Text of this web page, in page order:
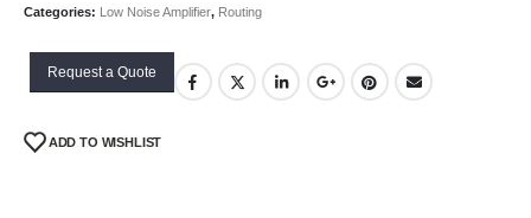
Categories: Low Noise Amplifier, Routing
Request a Quote
ADD TO WISHLIST